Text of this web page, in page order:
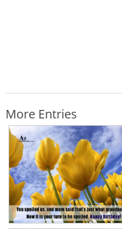
More Entries